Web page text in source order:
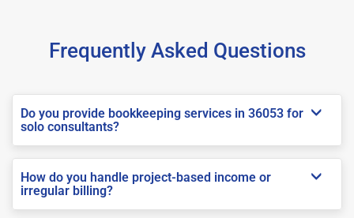
Frequently Asked Questions
Do you provide bookkeeping services in 36053 for
solo consultants?
How do you handle project-based income or
irregular billing?